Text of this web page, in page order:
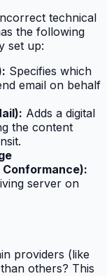
technical
the following
set up:
Specifies which
email on behalf
Adds a digital
the content
server on
providers (like
others? This